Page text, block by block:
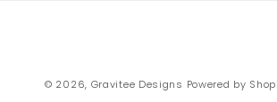
© 2026, Gravitee Designs Powered by